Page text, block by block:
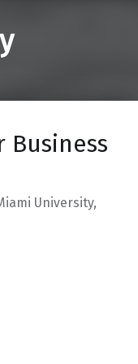
University,